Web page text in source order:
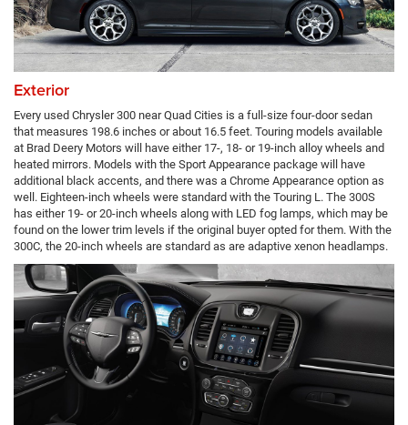
Exterior
Every used Chrysler 300 near Quad Cities is a full-size four-door sedan
that measures 198.6 inches or about 16.5 feet. Touring models available
at Brad Deery Motors will have either 17-, 18- or 19-inch alloy wheels and
heated mirrors. Models with the Sport Appearance package will have
additional black accents, and there was a Chrome Appearance option as
well. Eighteen-inch wheels were standard with the Touring L. The 300S
has either 19- or 20-inch wheels along with LED fog lamps, which may be
found on the lower trim levels if the original buyer opted for them. With the
300C, the 20-inch wheels are standard as are adaptive xenon headlamps.